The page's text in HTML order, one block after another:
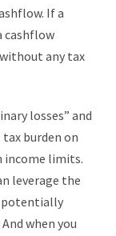
If a
cashflow
any tax
losses” and
tax burden on
income limits.
leverage the
potentially
when you